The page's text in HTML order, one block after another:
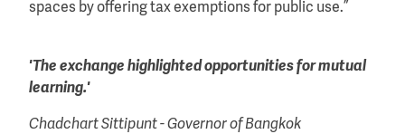
spaces by offering tax exemptions for public use.”
'The exchange highlighted opportunities for mutual
learning.'
Chadchart Sittipunt - Governor of Bangkok